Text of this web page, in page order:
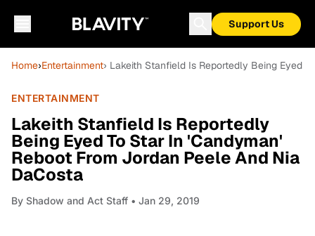
Support Us
Home›Entertainment› Lakeith Stanfield Is Reportedly Being Eyed
ENTERTAINMENT
Lakeith Stanfield Is Reportedly
Being Eyed To Star In 'Candyman'
Reboot From Jordan Peele And Nia
DaCosta
By Shadow and Act Staff • Jan 29, 2019